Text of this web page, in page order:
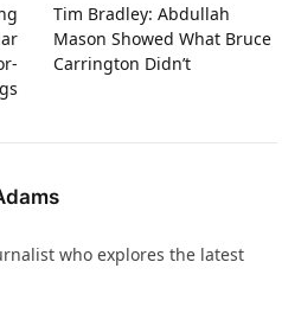
Tim Bradley: Abdullah
Mason Showed What Bruce
Carrington Didn’t
who explores the latest